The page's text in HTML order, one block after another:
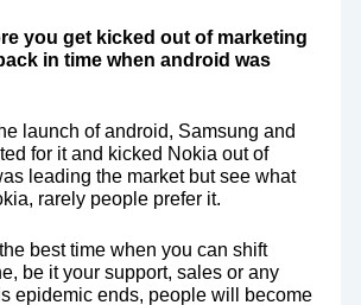
you get kicked out of marketing
in time when android was
launch of android, Samsung and
for it and kicked Nokia out of
leading the market but see what
rarely people prefer it.
best time when you can shift
be it your support, sales or any
epidemic ends, people will become